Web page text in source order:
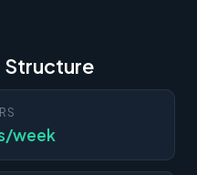
Structure
week